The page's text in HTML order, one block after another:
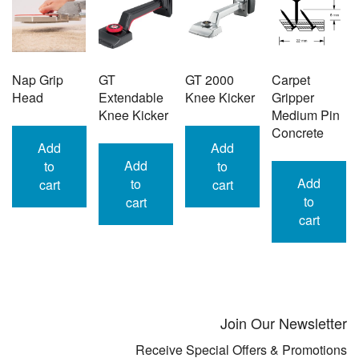
Nap Grip
Head
Add
to
cart
GT
Extendable
Knee Kicker
Add
to
cart
GT 2000
Knee Kicker
Add
to
cart
Carpet
Gripper
Medium Pin
Concrete
Add
to
cart
Join Our Newsletter
Receive Special Offers & Promotions